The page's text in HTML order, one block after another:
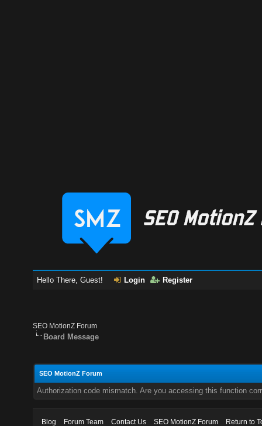
Hello There, Guest! Login Register
SEO MotionZ Forum
Board Message
SEO MotionZ Forum
Authorization code mismatch. Are you accessing this function
Blog Forum Team Contact Us SEO MotionZ Forum
Return to